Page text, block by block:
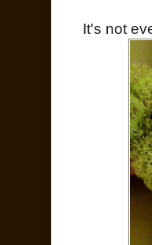
It's not